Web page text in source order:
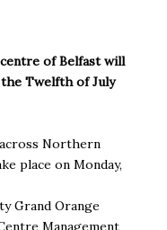
of Belfast will
Twelfth of July
Northern
place on Monday,
Grand Orange
Management